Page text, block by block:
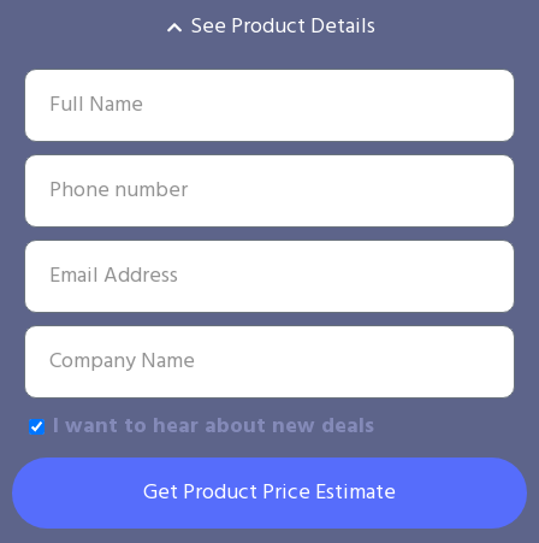
See Product Details
I want to hear about new deals
Get Product Price Estimate